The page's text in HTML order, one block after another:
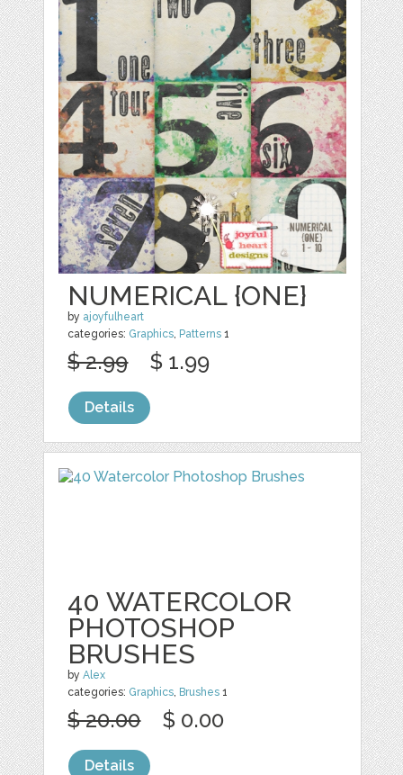
NUMERICAL {ONE}
by ajoyfulheart
categories: Graphics, Patterns 1
$ 2.99 $ 1.99
Details
40 WATERCOLOR
PHOTOSHOP
BRUSHES
byAlex
categories: Graphics, Brushes 1
$ 20.00 $ 0.00
Details